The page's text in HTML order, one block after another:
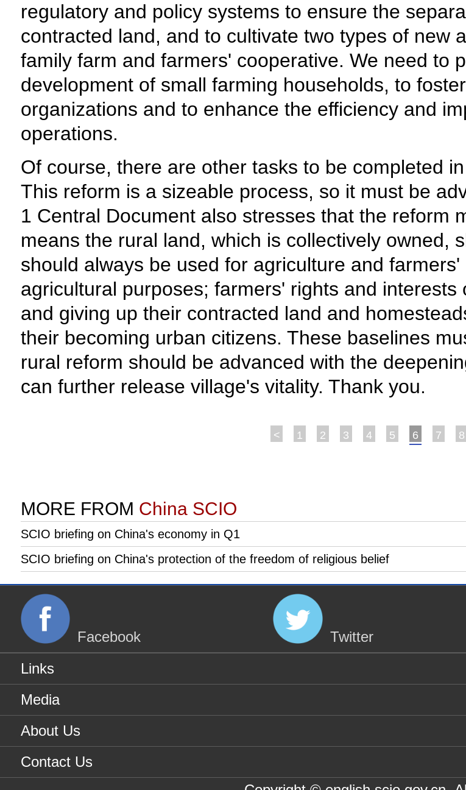
regulatory and policy systems to ensure the
contracted land, and to cultivate two types of
family farm and farmers' cooperative. We need to
development of small farming households, to
organizations and to enhance the efficiency and
operations.
Of course, there are other tasks to be completed
This reform is a sizeable process, so it must be
1 Central Document also stresses that the reform
means the rural land, which is collectively owned,
should always be used for agriculture and
agricultural purposes; farmers' rights and
and giving up their contracted land and
their becoming urban citizens. These baselines
rural reform should be advanced with the
can further release village's vitality. Thank you.
< 1 2 3 4 5 6 7 8
MORE FROM China SCIO
SCIO briefing on China's economy in Q1
SCIO briefing on China's protection of the freedom of religious belief
Facebook Twitter
Links
Media
About Us
Contact Us